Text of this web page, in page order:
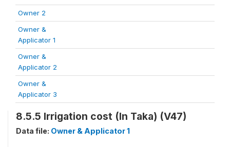
Owner 2
Owner &
Applicator 1
Owner &
Applicator 2
Owner &
Applicator 3
8.5.5 Irrigation cost (In Taka) (V47)
Data file: Owner & Applicator 1